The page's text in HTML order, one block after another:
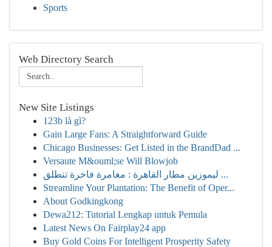
Sports
Web Directory Search
New Site Listings
123b là gì?
Gain Large Fans: A Straightforward Guide
Chicago Businesses: Get Listed in the BrandDad ...
Versaute M&ouml;se Will Blowjob
ليموزين مطار القاهرة : مغامرة فاخرة تنطلق ...
Streamline Your Plantation: The Benefit of Oper...
About Godkingkong
Dewa212: Tutorial Lengkap untuk Pemula
Latest News On Fairplay24 app
Buy Gold Coins For Intelligent Prosperity Safety